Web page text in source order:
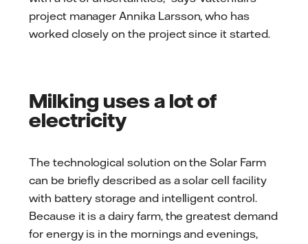
project manager Annika Larsson, who has
worked closely on the project since it started.
Milking uses a lot of
electricity
The technological solution on the Solar Farm
can be briefly described as a solar cell facility
with battery storage and intelligent control.
Because it is a dairy farm, the greatest demand
for energy is in the mornings and evenings,